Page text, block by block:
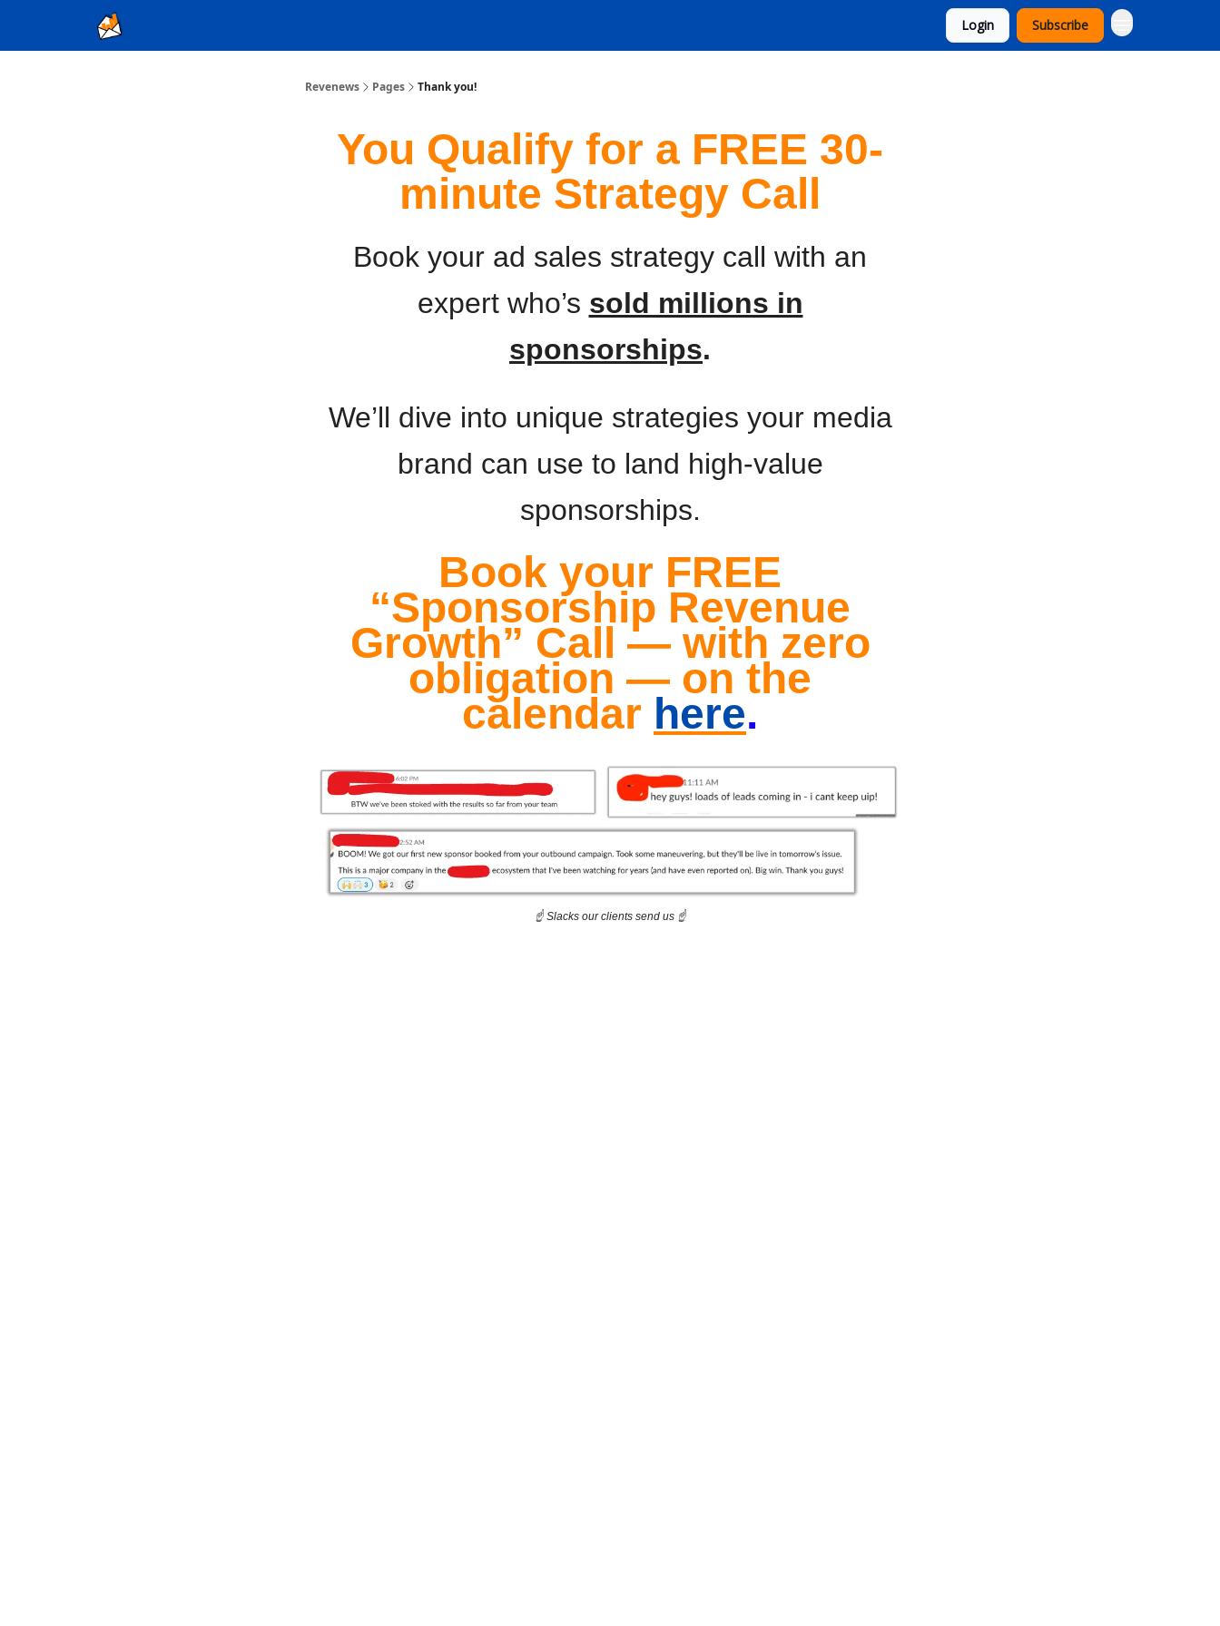
Login Subscribe
Revenews Pages Thank you!
You Qualify for a FREE 30-
minute Strategy Call
Book your ad sales strategy call with an
expert who’s sold millions in
sponsorships.
We’ll dive into unique strategies your media
brand can use to land high-value
sponsorships.
Book your FREE
“Sponsorship Revenue
Growth” Call — with zero
obligation — on the
calendar here.
☝️ Slacks our clients send us ☝️